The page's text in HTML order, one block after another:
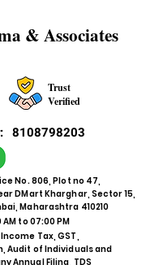
& Associates
Trust
Verified
8108798203
No. 806, Plot no 47,
DMart Kharghar, Sector 15,
Maharashtra 410210
to 07:00 PM
Tax, GST,
Audit of Individuals and
Annual Filing, TDS